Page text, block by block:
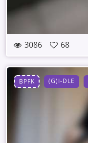
3086 68
BPFK (G)I-DLE